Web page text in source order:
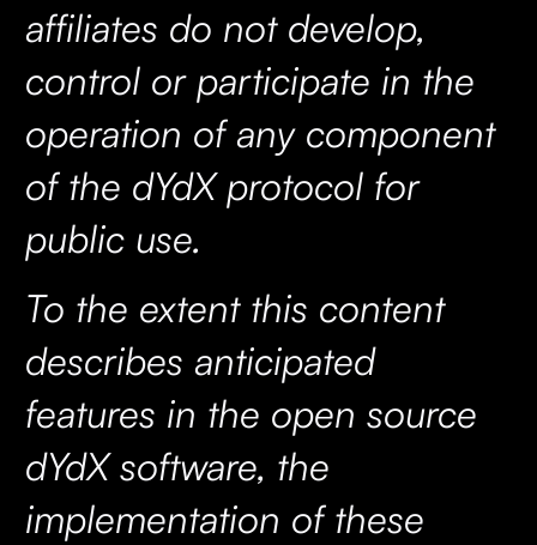
affiliates do not develop,
control or participate in the
operation of any component
of the dYdX protocol for
public use.
To the extent this content
describes anticipated
features in the open source
dYdX software, the
implementation of these